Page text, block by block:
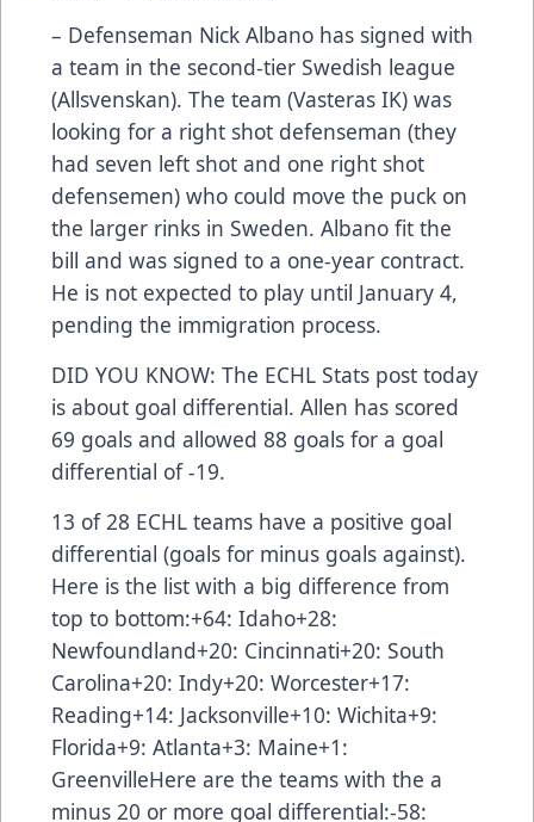
– Defenseman Nick Albano has signed with
a team in the second-tier Swedish league
(Allsvenskan). The team (Vasteras IK) was
looking for a right shot defenseman (they
had seven left shot and one right shot
defensemen) who could move the puck on
the larger rinks in Sweden. Albano fit the
bill and was signed to a one-year contract.
He is not expected to play until January 4,
pending the immigration process.
DID YOU KNOW: The ECHL Stats post today
is about goal differential. Allen has scored
69 goals and allowed 88 goals for a goal
differential of -19.
13 of 28 ECHL teams have a positive goal
differential (goals for minus goals against).
Here is the list with a big difference from
top to bottom:+64: Idaho+28:
Newfoundland+20: Cincinnati+20: South
Carolina+20: Indy+20: Worcester+17:
Reading+14: Jacksonville+10: Wichita+9:
Florida+9: Atlanta+3: Maine+1:
GreenvilleHere are the teams with the a
minus 20 or more goal differential:-58: